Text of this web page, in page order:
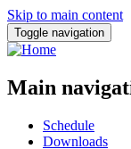
Skip to main content
Toggle navigation
Main
Schedule
Downloads